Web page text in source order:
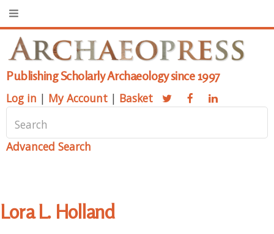
Publishing Scholarly Archaeology since 1997
Log in | My Account | Basket
Advanced Search
Lora L. Holland